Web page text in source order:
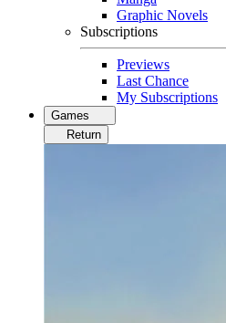
Graphic Novels
Subscriptions
Previews
Last Chance
My Subscriptions
Games
Return